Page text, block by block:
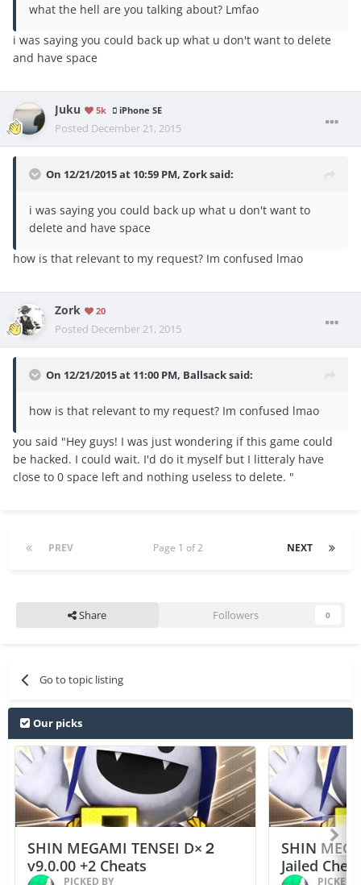
what the hell are you talking about? Lmfao
i was saying you could back up what u don't want to delete
and have space
Juku 5k iPhone SE
Posted December 21, 2015
On 12/21/2015 at 10:59 PM, Zork said:
i was saying you could back up what u don't want to
delete and have space
how is that relevant to my request? Im confused lmao
Zork 20
Posted December 21, 2015
On 12/21/2015 at 11:00 PM, Ballsack said:
how is that relevant to my request? Im confused lmao
you said "Hey guys! I was just wondering if this game could
be hacked. I could wait. I'd do it myself but I litteraly have
close to 0 space left and nothing useless to delete. "
PREV NEXT
Page 1 of 2
Share Followers 0
Go to topic listing
Our picks
SHIN MEGAMI TENSEI D×２
v9.0.00 +2 Cheats
PICKED BY
SHIN
Jailed
PICKED